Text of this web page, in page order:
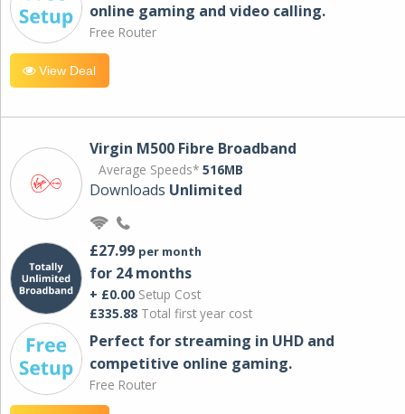
online gaming and video calling​.
Free Router
View Deal
Virgin M500 Fibre Broadband
Average Speeds* 516MB
Downloads Unlimited
£27.99 per month
for 24 months
+ £0.00 Setup Cost
£335.88 Total first year cost
Perfect for streaming in UHD and
competitive online gaming.
Free Router